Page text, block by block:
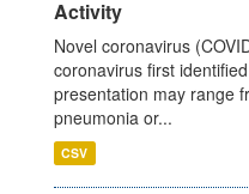
Activity
Novel coronavirus
coronavirus first
presentation may range
pneumonia or...
CSV